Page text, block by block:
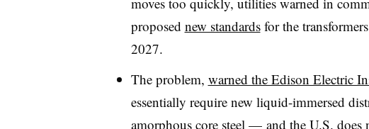
proposed new standardsfor the
2027.
The problem, warned the Edison Electric
essentially require new liquid-immersed
amorphous core steel — and the U.S.